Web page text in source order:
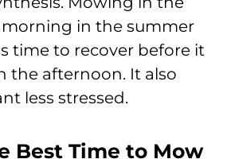
in the summer
time to recover before it
the afternoon. It also
less stressed.
Best Time to Mow